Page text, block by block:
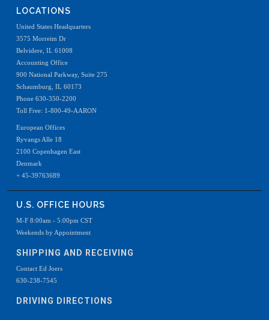
LOCATIONS
United States Headquarters
3575 Morreim Dr
Belvidere, IL 61008
Accounting Office
900 National Parkway, Suite 275
Schaumburg, IL 60173
Phone 630-350-2200
Toll Free: 1-800-49-AARON
European Offices
Ryvangs Alle 18
2100 Copenhagen East
Denmark
+ 45-39763689
U.S. OFFICE HOURS
M-F 8:00am - 5:00pm CST
Weekends by Appointment
SHIPPING AND RECEIVING
Contact Ed Joers
630-238-7545
DRIVING DIRECTIONS